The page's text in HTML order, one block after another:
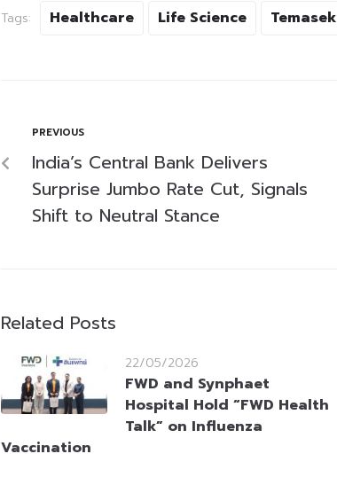
Tags: Healthcare Life Science Temasek
PREVIOUS
India’s Central Bank Delivers
Surprise Jumbo Rate Cut, Signals
Shift to Neutral Stance
Related Posts
22/05/2026
FWD and Synphaet
Hospital Hold “FWD Health
Talk” on Influenza
Vaccination